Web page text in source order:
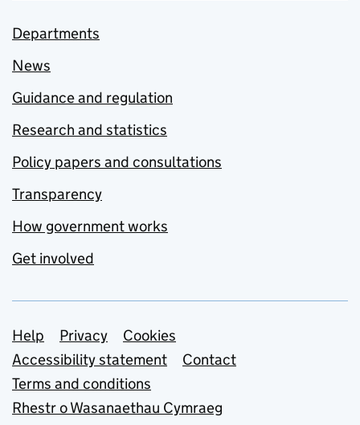
Departments
News
Guidance and regulation
Research and statistics
Policy papers and consultations
Transparency
How government works
Get involved
Support links
Help Privacy
Cookies
Accessibility statement
Contact
Terms and conditions
Rhestr o Wasanaethau Cymraeg